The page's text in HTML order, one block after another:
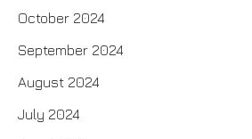
October 2024
September 2024
August 2024
July 2024